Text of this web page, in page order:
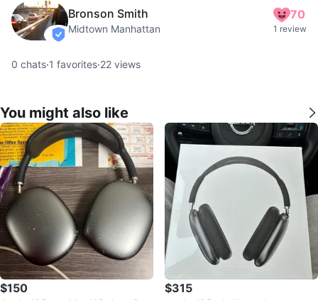
verified
Bronson Smith
Midtown Manhattan
70
1 review
0 chats·1 favorites·22 views
You might also like
$150 $315